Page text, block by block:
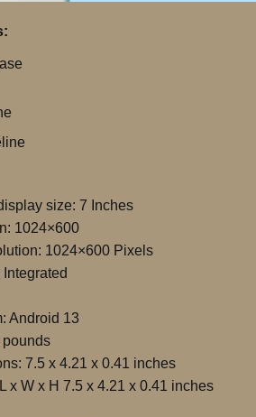
size: 7 Inches
‎1024×600
‎1024×600 Pixels
‎Android 13
pounds
7.5 x 4.21 x 0.41 inches
x W x H ‎7.5 x 4.21 x 0.41 inches